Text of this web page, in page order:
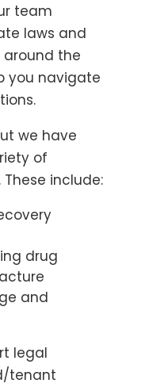
team
laws and
around the
you navigate
we have
of
include:
drug
and
legal
tenant